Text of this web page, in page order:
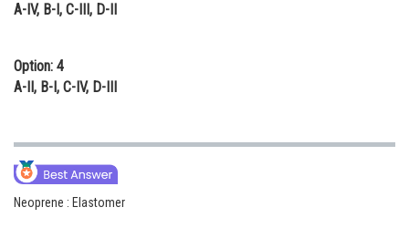
A-IV, B-I, C-III, D-II
Option: 4
A-II, B-I, C-IV, D-III
Neoprene : Elastomer